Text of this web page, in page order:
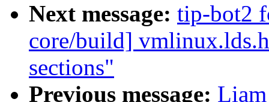
Next message: tip-bot2
core/build]
sections"
Previous message: